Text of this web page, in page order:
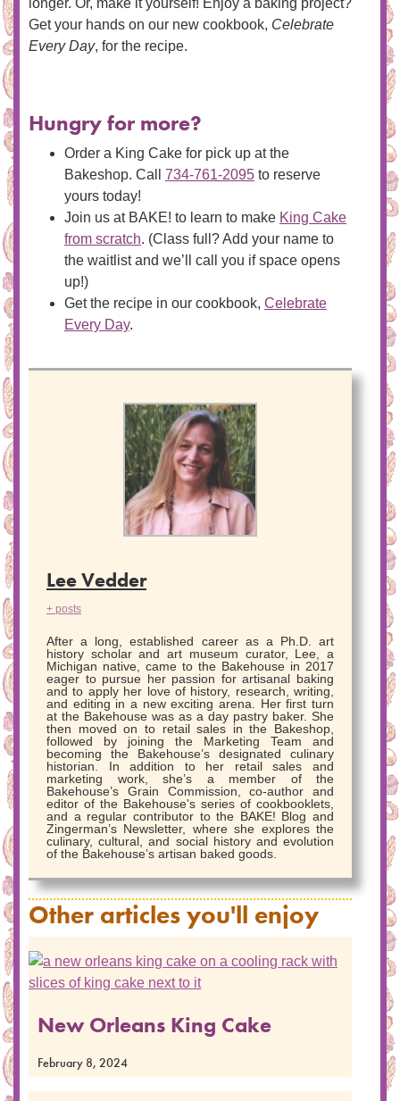
longer. Or, make it yourself! Enjoy a baking project?
Get your hands on our new cookbook, Celebrate
Every Day, for the recipe.
Hungry for more?
Order a King Cake for pick up at the
Bakeshop. Call 734-761-2095 to reserve
yours today!
Join us at BAKE! to learn to make King Cake
from scratch. (Class full? Add your name to
the waitlist and we’ll call you if space opens
up!)
Get the recipe in our cookbook, Celebrate
Every Day.
Lee Vedder
+ posts
After a long, established career as a Ph.D. art
history scholar and art museum curator, Lee, a
Michigan native, came to the Bakehouse in 2017
eager to pursue her passion for artisanal baking
and to apply her love of history, research, writing,
and editing in a new exciting arena. Her first turn
at the Bakehouse was as a day pastry baker. She
then moved on to retail sales in the Bakeshop,
followed by joining the Marketing Team and
becoming the Bakehouse’s designated culinary
historian. In addition to her retail sales and
marketing work, she’s a member of the
Bakehouse’s Grain Commission, co-author and
editor of the Bakehouse's series of cookbooklets,
and a regular contributor to the BAKE! Blog and
Zingerman’s Newsletter, where she explores the
culinary, cultural, and social history and evolution
of the Bakehouse’s artisan baked goods.
Other articles you'll enjoy
New Orleans King Cake
February 8, 2024